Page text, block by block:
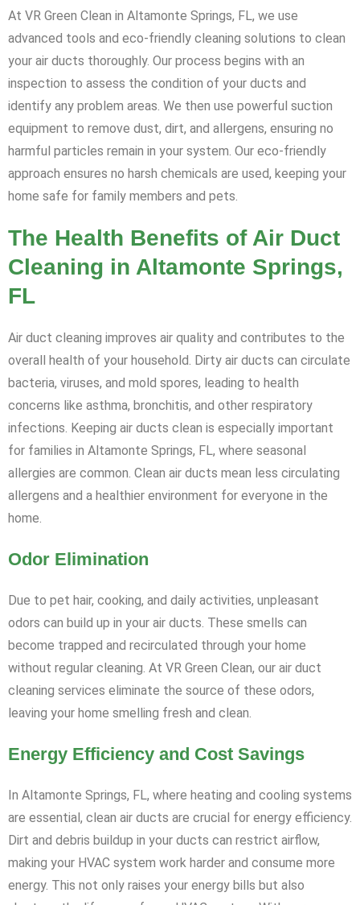
At VR Green Clean in Altamonte Springs, FL, we use
advanced tools and eco-friendly cleaning solutions to clean
your air ducts thoroughly. Our process begins with an
inspection to assess the condition of your ducts and
identify any problem areas. We then use powerful suction
equipment to remove dust, dirt, and allergens, ensuring no
harmful particles remain in your system. Our eco-friendly
approach ensures no harsh chemicals are used, keeping your
home safe for family members and pets.
The Health Benefits of Air Duct
Cleaning in Altamonte Springs,
FL
Air duct cleaning improves air quality and contributes to the
overall health of your household. Dirty air ducts can circulate
bacteria, viruses, and mold spores, leading to health
concerns like asthma, bronchitis, and other respiratory
infections. Keeping air ducts clean is especially important
for families in Altamonte Springs, FL, where seasonal
allergies are common. Clean air ducts mean less circulating
allergens and a healthier environment for everyone in the
home.
Odor Elimination
Due to pet hair, cooking, and daily activities, unpleasant
odors can build up in your air ducts. These smells can
become trapped and recirculated through your home
without regular cleaning. At VR Green Clean, our air duct
cleaning services eliminate the source of these odors,
leaving your home smelling fresh and clean.
Energy Efficiency and Cost Savings
In Altamonte Springs, FL, where heating and cooling systems
are essential, clean air ducts are crucial for energy efficiency.
Dirt and debris buildup in your ducts can restrict airflow,
making your HVAC system work harder and consume more
energy. This not only raises your energy bills but also